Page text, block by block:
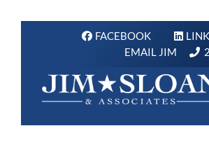
FACEBOOK
EMAIL JIM